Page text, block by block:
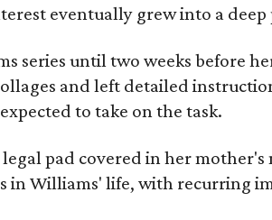
eventually grew into a deep
series until two weeks before
and left detailed
to take on the task.
pad covered in her
in Williams' life, with recurring